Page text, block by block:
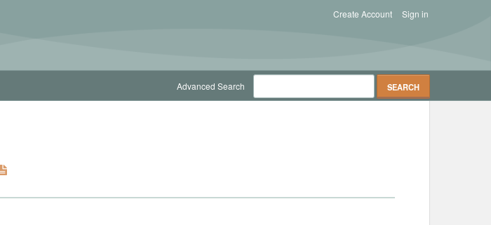
Sign in
Create Account
Advanced Search